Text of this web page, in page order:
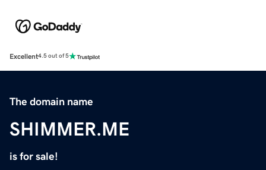
Excellent4.5 out of 5
The domain name
SHIMMER.ME
is for sale!